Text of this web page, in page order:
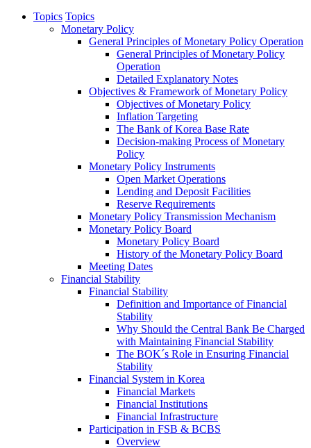
Topics Topics
Monetary Policy
General Principles of Monetary Policy Operation
General Principles of Monetary Policy
Operation
Detailed Explanatory Notes
Objectives & Framework of Monetary Policy
Objectives of Monetary Policy
Inflation Targeting
The Bank of Korea Base Rate
Decision-making Process of Monetary
Policy
Monetary Policy Instruments
Open Market Operations
Lending and Deposit Facilities
Reserve Requirements
Monetary Policy Transmission Mechanism
Monetary Policy Board
Monetary Policy Board
History of the Monetary Policy Board
Meeting Dates
Financial Stability
Financial Stability
Definition and Importance of Financial
Stability
Why Should the Central Bank Be Charged
with Maintaining Financial Stability
The BOK´s Role in Ensuring Financial
Stability
Financial System in Korea
Financial Markets
Financial Institutions
Financial Infrastructure
Participation in FSB & BCBS
Overview